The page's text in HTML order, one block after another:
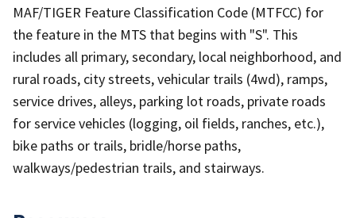
MAF/TIGER Feature Classification Code (MTFCC) for
the feature in the MTS that begins with "S". This
includes all primary, secondary, local neighborhood, and
rural roads, city streets, vehicular trails (4wd), ramps,
service drives, alleys, parking lot roads, private roads
for service vehicles (logging, oil fields, ranches, etc.),
bike paths or trails, bridle/horse paths,
walkways/pedestrian trails, and stairways.